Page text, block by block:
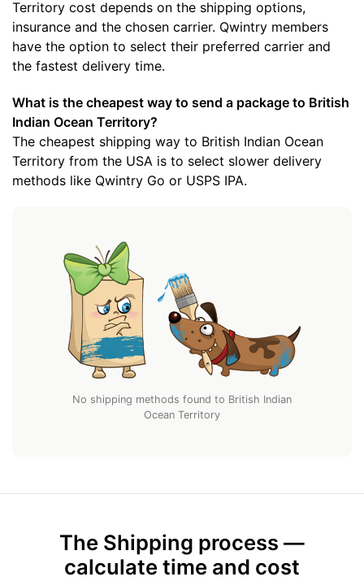
Territory cost depends on the shipping options,
insurance and the chosen carrier. Qwintry members
have the option to select their preferred carrier and
the fastest delivery time.
What is the cheapest way to send a package to British
Indian Ocean Territory?
The cheapest shipping way to British Indian Ocean
Territory from the USA is to select slower delivery
methods like Qwintry Go or USPS IPA.
No shipping methods found to British Indian
Ocean Territory
The Shipping process —
calculate time and cost